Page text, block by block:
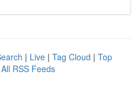
| Live | Tag Cloud | Top
All RSS Feeds